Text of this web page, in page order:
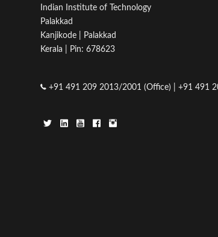
Indian Institute of Technology
Palakkad
Kanjikode | Palakkad
Kerala | Pin: 678623
+91 491 209 2013/2001 (Office) | +91 491